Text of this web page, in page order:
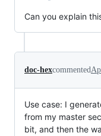
Can you explain
doc-hexcommented
Use case: I
from my master
bit, and then the